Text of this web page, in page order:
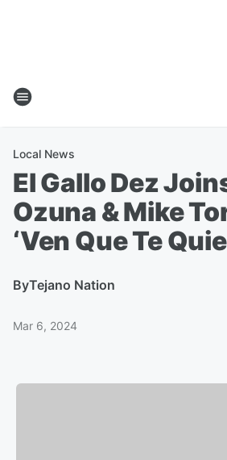
Local News
El Gallo Dez
Ozuna & Mike
‘Ven Que Te
ByTejano Nation
Mar 6, 2024